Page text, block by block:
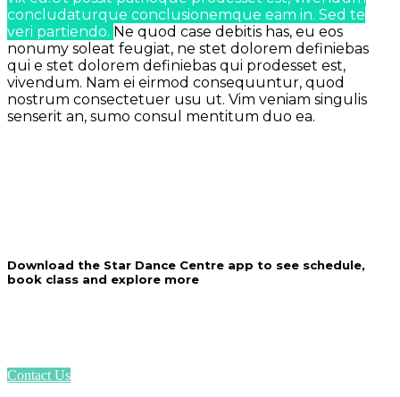
concludaturque conclusionemque eam in. Sed te
veri partiendo. Ne quod case debitis has, eu eos
nonumy soleat feugiat, ne stet dolorem definiebas
qui e stet dolorem definiebas qui prodesset est,
vivendum. Nam ei eirmod consequuntur, quod
nostrum consectetuer usu ut. Vim veniam singulis
senserit an, sumo consul mentitum duo ea.
Download the Star Dance Centre app to see schedule,
book class and explore more
Contact Us